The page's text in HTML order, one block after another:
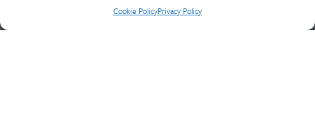
Cookie PolicyPrivacy Policy